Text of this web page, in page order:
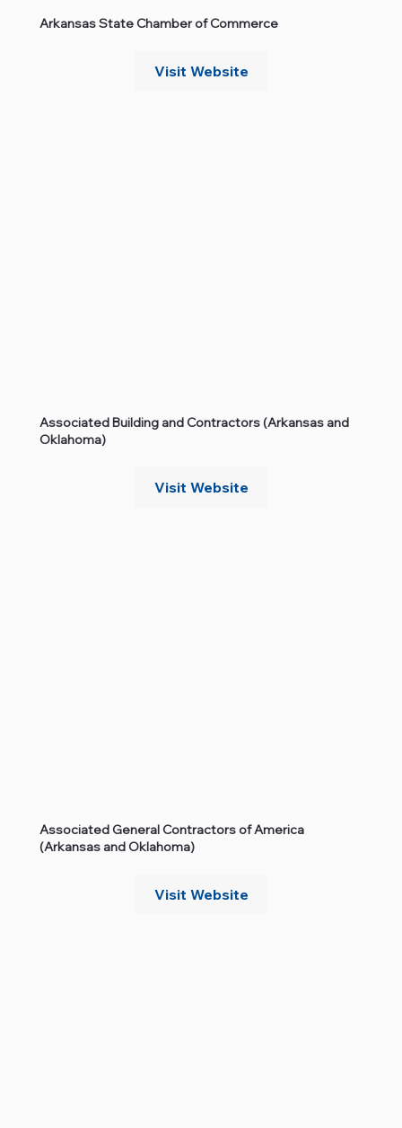
Arkansas State Chamber of Commerce
Visit Website
Associated Building and Contractors (Arkansas and
Oklahoma)
Visit Website
Associated General Contractors of America
(Arkansas and Oklahoma)
Visit Website